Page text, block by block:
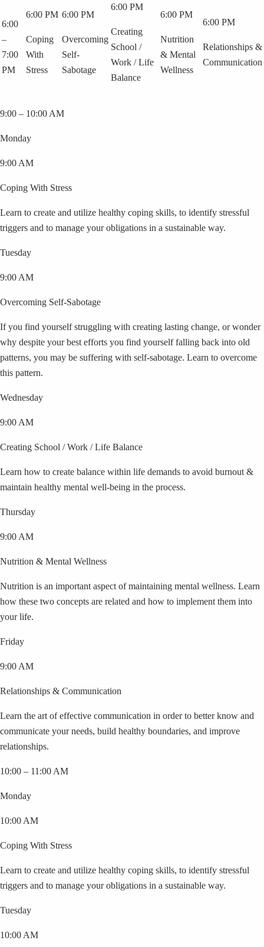
6:00
–
7:00
PM
6:00 PM
Coping
With
Stress
6:00 PM
Overcoming
Self-
Sabotage
6:00 PM
Creating
School /
Work / Life
Balance
6:00 PM
Nutrition
& Mental
Wellness
6:00 PM
Relationships &
Communication
9:00 – 10:00 AM
Monday
9:00 AM
Coping With Stress
Learn to create and utilize healthy coping skills, to identify stressful
triggers and to manage your obligations in a sustainable way.
Tuesday
9:00 AM
Overcoming Self-Sabotage
If you find yourself struggling with creating lasting change, or wonder
why despite your best efforts you find yourself falling back into old
patterns, you may be suffering with self-sabotage. Learn to overcome
this pattern.
Wednesday
9:00 AM
Creating School / Work / Life Balance
Learn how to create balance within life demands to avoid burnout &
maintain healthy mental well-being in the process.
Thursday
9:00 AM
Nutrition & Mental Wellness
Nutrition is an important aspect of maintaining mental wellness. Learn
how these two concepts are related and how to implement them into
your life.
Friday
9:00 AM
Relationships & Communication
Learn the art of effective communication in order to better know and
communicate your needs, build healthy boundaries, and improve
relationships.
10:00 – 11:00 AM
Monday
10:00 AM
Coping With Stress
Learn to create and utilize healthy coping skills, to identify stressful
triggers and to manage your obligations in a sustainable way.
Tuesday
10:00 AM